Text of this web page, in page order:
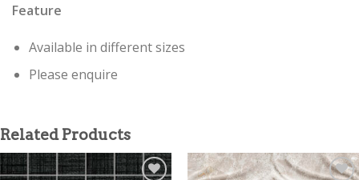
Feature
Available in different sizes
Please enquire
Related Products